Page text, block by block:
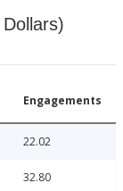
Engagements
22.02
32.80